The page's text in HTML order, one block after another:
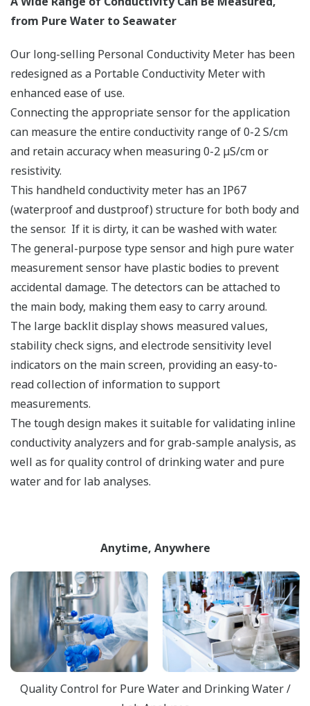
from Pure Water to Seawater
Our long-selling Personal Conductivity Meter has been
redesigned as a Portable Conductivity Meter with
enhanced ease of use.
Connecting the appropriate sensor for the application
can measure the entire conductivity range of 0-2 S/cm
and retain accuracy when measuring 0-2 µS/cm or
resistivity.
This handheld conductivity meter has an IP67
(waterproof and dustproof) structure for both body and
the sensor. If it is dirty, it can be washed with water.
The general-purpose type sensor and high pure water
measurement sensor have plastic bodies to prevent
accidental damage. The detectors can be attached to
the main body, making them easy to carry around.
The large backlit display shows measured values,
stability check signs, and electrode sensitivity level
indicators on the main screen, providing an easy-to-
read collection of information to support
measurements.
The tough design makes it suitable for validating inline
conductivity analyzers and for grab-sample analysis, as
well as for quality control of drinking water and pure
water and for lab analyses.
Anytime, Anywhere
Quality Control for Pure Water and Drinking Water /